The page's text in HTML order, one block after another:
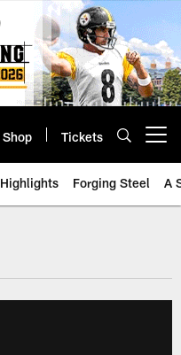
Shop Tickets
Highlights Forging Steel A